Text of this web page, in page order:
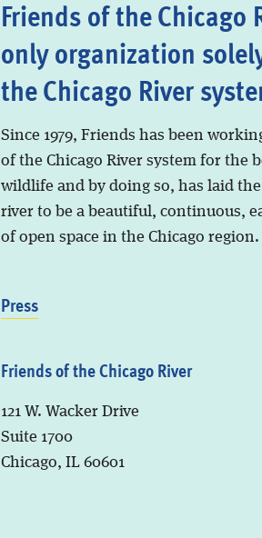
Friends of the Chicago
only organization
the Chicago River
Since 1979, Friends has been
of the Chicago River system for the
wildlife and by doing so, has laid
river to be a beautiful, continuous,
of open space in the Chicago region.
Press
Friends of the Chicago River
121 W. Wacker Drive
Suite 1700
Chicago, IL 60601